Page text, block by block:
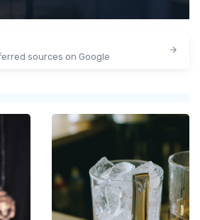
sources on Google